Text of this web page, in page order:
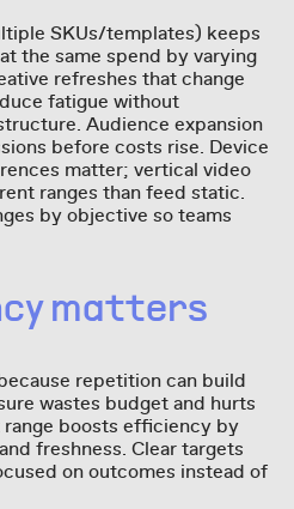
SKUs/templates) keeps
the same spend by varying
refreshes that change
fatigue without
Audience expansion
before costs rise. Device
matter; vertical video
ranges than feed static.
by objective so teams
matters
repetition can build
wastes budget and hurts
boosts efficiency by
freshness. Clear targets
on outcomes instead of